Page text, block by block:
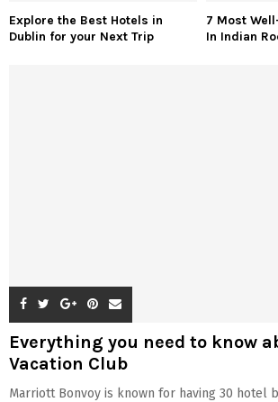
Explore the Best Hotels in
Dublin for your Next Trip
7 Most
In Indian
Everything you need to know
Vacation Club
Marriott Bonvoy is known for having 30 hotel